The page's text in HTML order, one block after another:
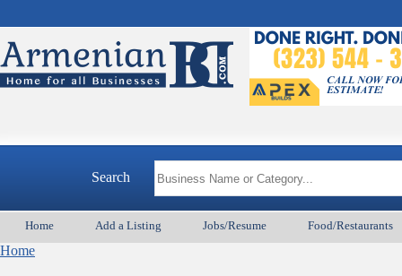
Search
Home Add a Listing Jobs/Resume Food/Restaurants
Home